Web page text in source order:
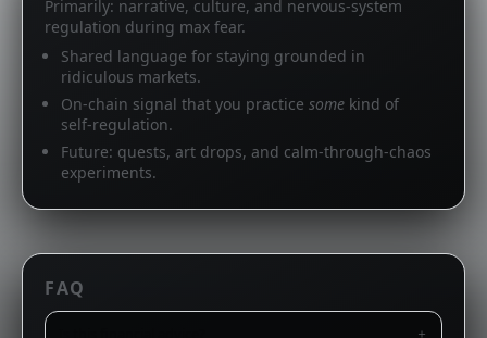
Primarily: narrative, culture, and nervous‑system
regulation during max fear.
Shared language for staying grounded in
ridiculous markets.
On‑chain signal that you practicesome kind of
self‑regulation.
Future: quests, art drops, and calm‑through‑chaos
experiments.
FAQ